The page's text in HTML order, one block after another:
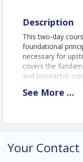
Description
This two-day
foundational
necessary for
covers the
and bioreactor
cell culture scale-
cell therapies,
adherent cell
The course
skills essential for
See More ...
Your